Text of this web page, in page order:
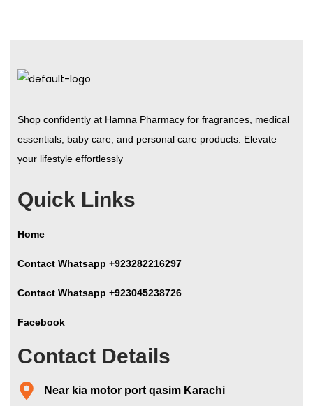
Shop confidently at Hamna Pharmacy for fragrances, medical
essentials, baby care, and personal care products. Elevate
your lifestyle effortlessly
Quick Links
Home
Contact Whatsapp +923282216297
Contact Whatsapp +923045238726
Facebook
Contact Details
Near kia motor port qasim Karachi